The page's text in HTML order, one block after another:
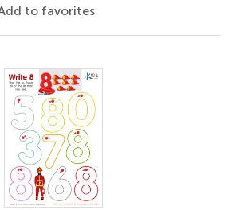
to favorites